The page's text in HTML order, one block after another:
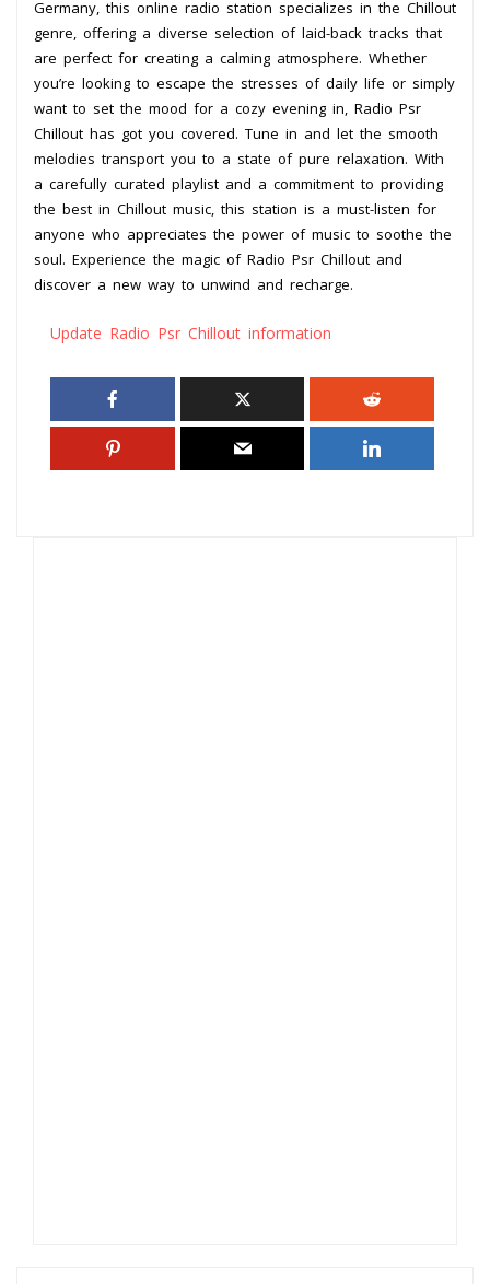
Germany, this online radio station specializes in the Chillout
genre, offering a diverse selection of laid-back tracks that
are perfect for creating a calming atmosphere. Whether
you’re looking to escape the stresses of daily life or simply
want to set the mood for a cozy evening in, Radio Psr
Chillout has got you covered. Tune in and let the smooth
melodies transport you to a state of pure relaxation. With
a carefully curated playlist and a commitment to providing
the best in Chillout music, this station is a must-listen for
anyone who appreciates the power of music to soothe the
soul. Experience the magic of Radio Psr Chillout and
discover a new way to unwind and recharge.
Update Radio Psr Chillout information